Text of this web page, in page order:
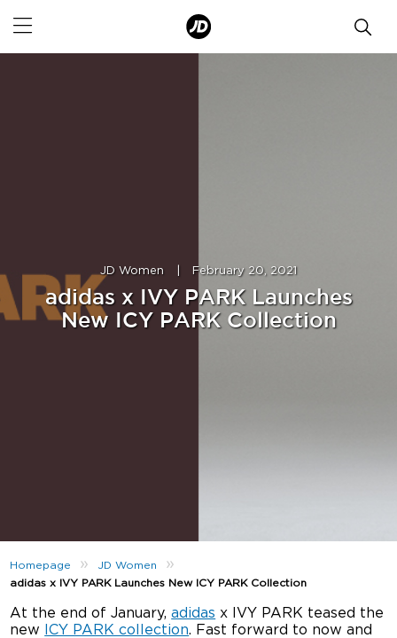
JD Women February 20, 2021
adidas x IVY PARK Launches
New ICY PARK Collection
Homepage » JD Women »
adidas x IVY PARK Launches New ICY PARK Collection
At the end of January,adidas x IVY PARK teased the
new
ICY PARK collection. Fast forward to now and